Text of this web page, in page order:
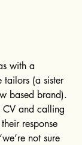
with a
tailors (a sister
based brand).
CV and calling
response
not sure